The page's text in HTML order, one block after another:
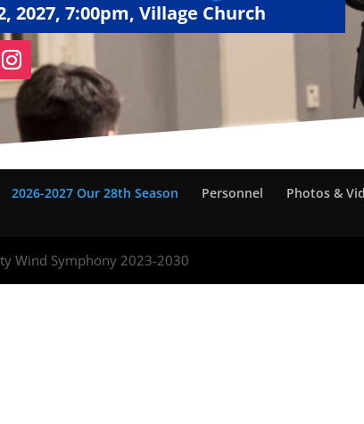
2027, 7:00pm, Village Church
2026-2027 Our 28th Season Personnel Photos &
Wind Symphony 2023-2030